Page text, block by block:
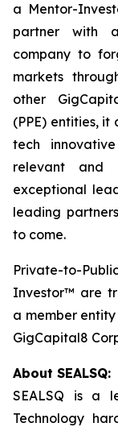
a Mentor-
partner with
company to
markets
other
(PPE) entities,
tech
relevant and
exceptional
leading
to come.
Private-to-
Investor™ are
a member
GigCapital8
About SEALSQ:
SEALSQ is a
Technology